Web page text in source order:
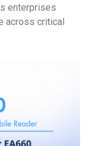
enterprises
across critical